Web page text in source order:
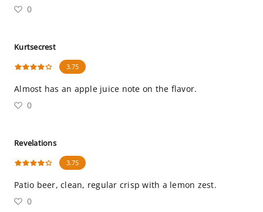
0
Kurtsecrest
3.75
Almost has an apple juice note on the flavor.
0
Revelations
3.75
Patio beer, clean, regular crisp with a lemon zest.
0